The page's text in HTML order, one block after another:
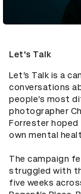
Let's Talk
Let’s Talk is a
conversations
people’s most
photographer
Forrester
own mental
The campaign
struggled with
five weeks